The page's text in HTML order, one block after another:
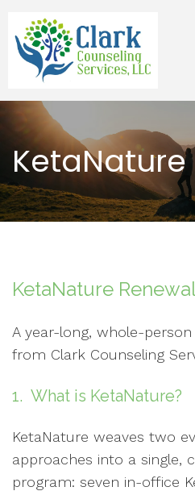
KetaNature
A year-long, whole-
from Clark Counseling
1. What is KetaNature?
KetaNature weaves two
approaches into a single,
program: seven in-office